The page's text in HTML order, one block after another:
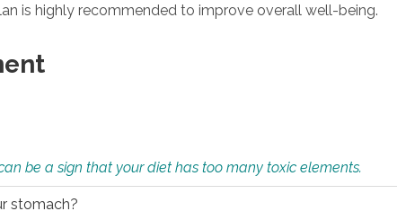
is highly recommended to improve overall well-being.
be a sign that your diet has too many toxic elements.
stomach?